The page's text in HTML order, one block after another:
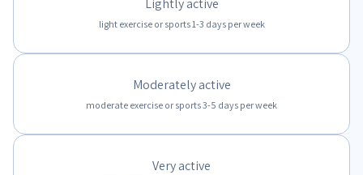
Lightly active
light exercise or sports 1-3 days per week
Moderately active
moderate exercise or sports 3-5 days per week
Very active